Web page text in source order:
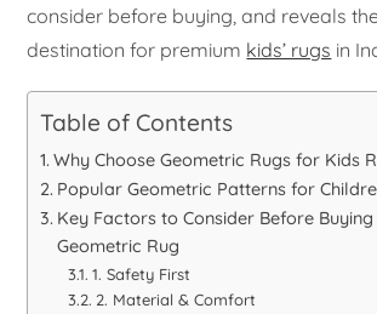
consider before buying, and reveals
destination for premium kids’ rugs in
Table of Contents
Why Choose Geometric Rugs for Kids
Popular Geometric Patterns for
Key Factors to Consider Before
Geometric Rug
1. Safety First
2. Material & Comfort